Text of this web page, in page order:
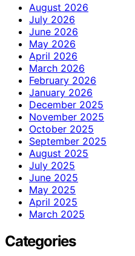
August 2026
July 2026
June 2026
May 2026
April 2026
March 2026
February 2026
January 2026
December 2025
November 2025
October 2025
September 2025
August 2025
July 2025
June 2025
May 2025
April 2025
March 2025
Categories